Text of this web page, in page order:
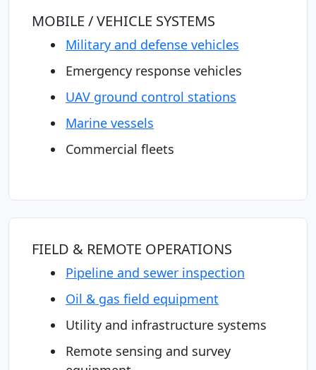
MOBILE / VEHICLE SYSTEMS
Military and defense vehicles
Emergency response vehicles
UAV ground control stations
Marine vessels
Commercial fleets
FIELD & REMOTE OPERATIONS
Pipeline and sewer inspection
Oil & gas field equipment
Utility and infrastructure systems
Remote sensing and survey